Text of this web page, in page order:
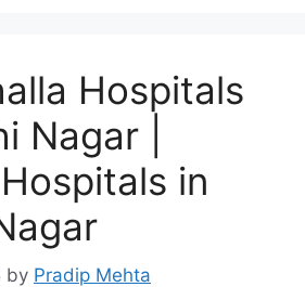
Hospitals
Nagar |
in
by Pradip Mehta